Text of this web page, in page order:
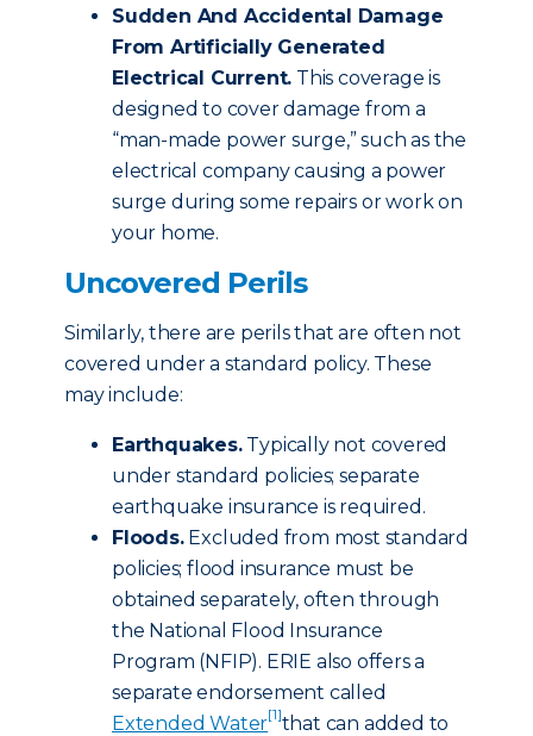
Sudden And Accidental Damage
From Artificially Generated
Electrical Current. This coverage is
designed to cover damage from a
“man-made power surge,” such as the
electrical company causing a power
surge during some repairs or work on
your home.
Uncovered Perils
Similarly, there are perils that are often not
covered under a standard policy. These
may include:
Earthquakes.Typically not covered
under standard policies; separate
earthquake insurance is required.
Floods.Excluded from most standard
policies; flood insurance must be
obtained separately, often through
the National Flood Insurance
Program (NFIP). ERIE also offers a
separate endorsement called
Extended Water[1]that can added to